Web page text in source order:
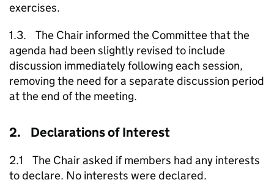
exercises.
1.3. The Chair informed the Committee that the
agenda had been slightly revised to include
discussion immediately following each session,
removing the need for a separate discussion period
at the end of the meeting.
2. Declarations of Interest
2.1 The Chair asked if members had any interests
to declare. No interests were declared.